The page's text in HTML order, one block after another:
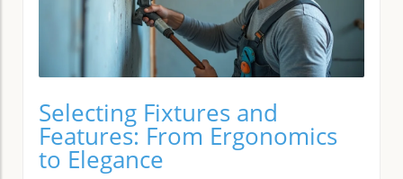
Selecting Fixtures and
Features: From Ergonomics
to Elegance